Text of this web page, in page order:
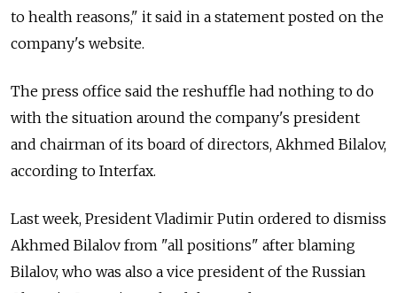
to health reasons," it said in a statement posted on the
company's website.
The press office said the reshuffle had nothing to do
with the situation around the company's president
and chairman of its board of directors, Akhmed Bilalov,
according to Interfax.
Last week, President Vladimir Putin ordered to dismiss
Akhmed Bilalov from "all positions" after blaming
Bilalov, who was also a vice president of the Russian